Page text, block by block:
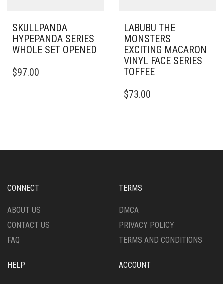
SKULLPANDA
HYPEPANDA SERIES
WHOLE SET OPENED
$97.00
LABUBU THE
MONSTERS
EXCITING MACARON
VINYL FACE SERIES
TOFFEE
$73.00
CONNECT
ABOUT US
CONTACT US
FAQ
TERMS
DMCA
PRIVACY POLICY
TERMS AND CONDITIONS
HELP ACCOUNT